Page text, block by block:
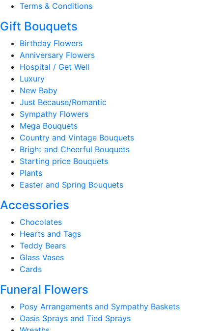
Terms & Conditions
Gift Bouquets
Birthday Flowers
Anniversary Flowers
Hospital / Get Well
Luxury
New Baby
Just Because/Romantic
Sympathy Flowers
Mega Bouquets
Country and Vintage Bouquets
Bright and Cheerful Bouquets
Starting price Bouquets
Plants
Easter and Spring Bouquets
Accessories
Chocolates
Hearts and Tags
Teddy Bears
Glass Vases
Cards
Funeral Flowers
Posy Arrangements and Sympathy Baskets
Oasis Sprays and Tied Sprays